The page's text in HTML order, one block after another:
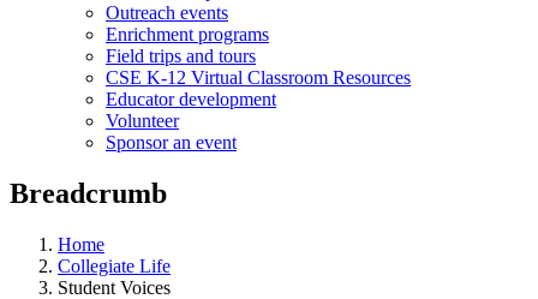
Outreach events
Enrichment programs
Field trips and tours
CSE K-12 Virtual Classroom Resources
Educator development
Volunteer
Sponsor an event
Breadcrumb
Home
Collegiate Life
Student Voices